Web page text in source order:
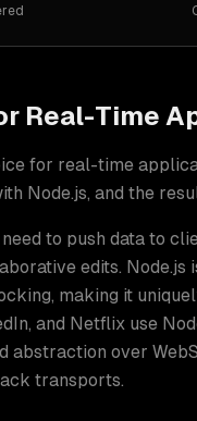
Real-Time
for real-time
Node.js, and the
to push data to
edits.
making it
and Netflix use
abstraction over
transports.